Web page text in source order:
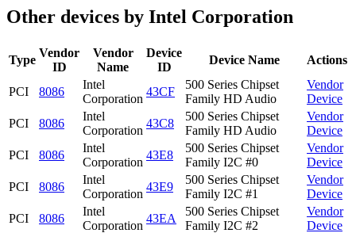
Other devices by Intel Corporation
Type
Vendor
ID
Vendor
Name
Device
ID
Device Name Actions
PCI 8086
Intel
Corporation
43CF
500 Series Chipset
Family HD Audio
Vendor
Device
PCI
8086
Intel
Corporation
43C8
500 Series Chipset
Family HD Audio
Vendor
Device
PCI
8086
Intel
Corporation
43E8
500 Series Chipset
Family I2C #0
Vendor
Device
PCI
8086
Intel
Corporation
43E9
500 Series Chipset
Family I2C #1
Vendor
Device
PCI
8086
Intel
Corporation
43EA
500 Series Chipset
Family I2C #2
Vendor
Device